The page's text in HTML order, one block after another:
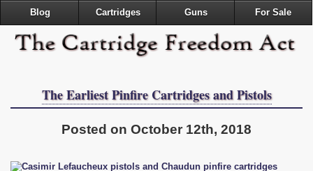
Blog Cartridges Guns For Sale
The Earliest Pinfire Cartridges and Pistols
Posted on October 12th, 2018